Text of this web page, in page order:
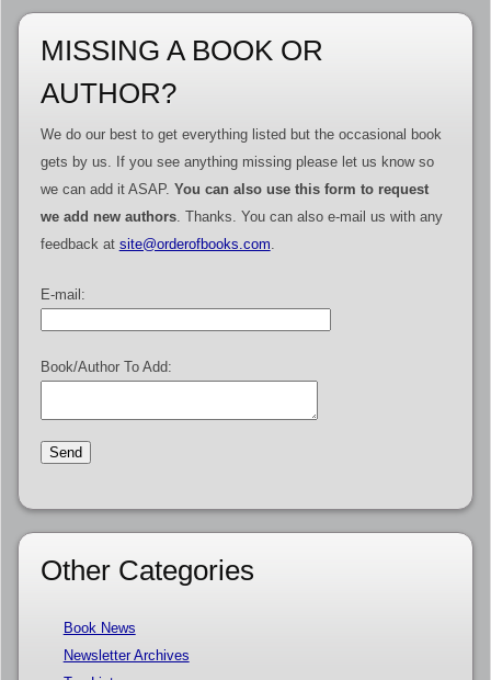
MISSING A BOOK OR
AUTHOR?
We do our best to get everything listed but the occasional book
gets by us. If you see anything missing please let us know so
we can add it ASAP. You can also use this form to request
we add new authors. Thanks. You can also e-mail us with any
feedback at site@orderofbooks.com.
E-mail:
Book/Author To Add:
Other Categories
Book News
Newsletter Archives